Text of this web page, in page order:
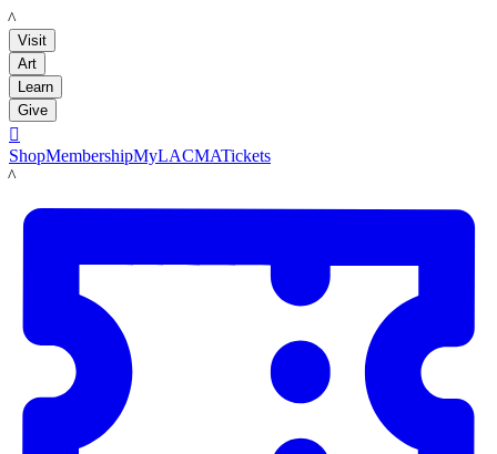
LACMA
Visit
Art
Learn
Give

ShopMembershipMyLACMATickets
LACMA